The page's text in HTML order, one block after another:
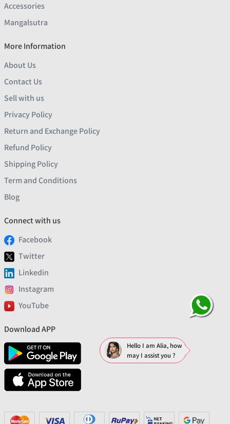
Accessories
Mangalsutra
More Information
About Us
Contact Us
Sell with us
Privacy Policy
Return and Exchange Policy
Refund Policy
Shipping Policy
Term and Conditions
Blog
Connect with us
Facebook
Twitter
Linkedin
Instagram
YouTube
Download APP
Hello I am Alia, how
may I assist you ?